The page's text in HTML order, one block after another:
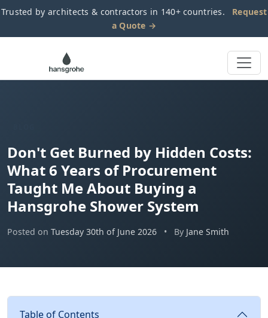
Trusted by architects & contractors in 140+ countries.
Request
a Quote →
Don't Get Burned by Hidden Costs:
What 6 Years of Procurement
Taught Me About Buying a
Hansgrohe Shower System
Posted on Tuesday 30th of June 2026 • By Jane Smith
Table of Contents